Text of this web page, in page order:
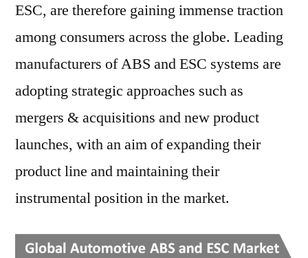
ESC, are therefore gaining immense traction
among consumers across the globe. Leading
manufacturers of ABS and ESC systems are
adopting strategic approaches such as
mergers & acquisitions and new product
launches, with an aim of expanding their
product line and maintaining their
instrumental position in the market.